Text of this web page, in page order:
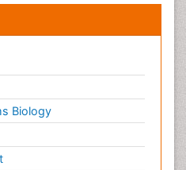
Biology